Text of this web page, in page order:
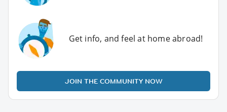
Get info, and feel at home abroad!
JOIN THE COMMUNITY NOW